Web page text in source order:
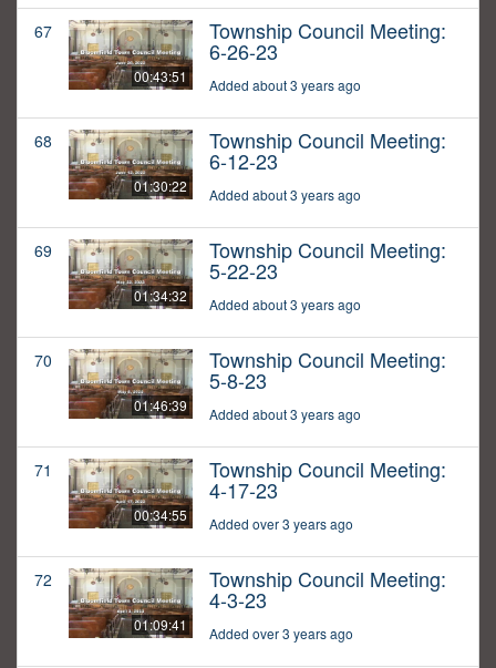
67
00:43:51
Township Council Meeting:
6-26-23
Added about 3 years ago
68
01:30:22
Township Council Meeting:
6-12-23
Added about 3 years ago
69
01:34:32
Township Council Meeting:
5-22-23
Added about 3 years ago
70
01:46:39
Township Council Meeting:
5-8-23
Added about 3 years ago
71
00:34:55
Township Council Meeting:
4-17-23
Added over 3 years ago
72
01:09:41
Township Council Meeting:
4-3-23
Added over 3 years ago